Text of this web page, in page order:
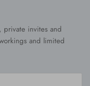
private invites and
and limited